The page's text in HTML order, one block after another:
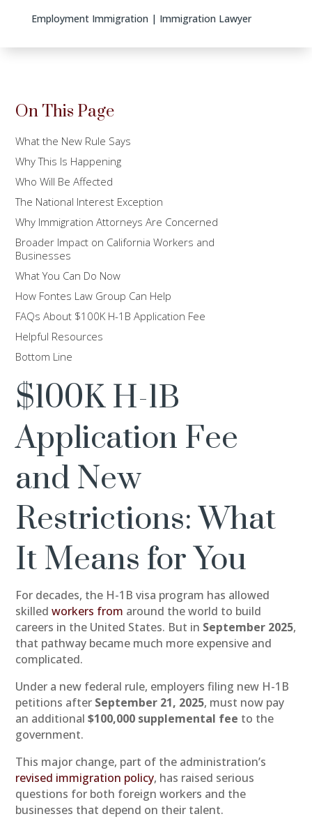
Employment Immigration | Immigration Lawyer
On This Page
What the New Rule Says
Why This Is Happening
Who Will Be Affected
The National Interest Exception
Why Immigration Attorneys Are Concerned
Broader Impact on California Workers and
Businesses
What You Can Do Now
How Fontes Law Group Can Help
FAQs About $100K H-1B Application Fee
Helpful Resources
Bottom Line
$100K H-1B
Application Fee
and New
Restrictions: What
It Means for You
For decades, the H-1B visa program has allowed
skilledworkers from around the world to build
careers in the United States. But in September 2025,
that pathway became much more expensive and
complicated.
Under a new federal rule, employers filing new H-1B
petitions after September 21, 2025, must now pay
an additional$100,000 supplemental fee to the
government.
This major change, part of the administration’s
revised immigration policy, has raised serious
questions for both foreign workers and the
businesses that depend on their talent.